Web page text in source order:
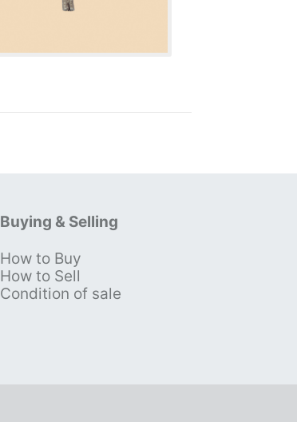
Buying & Selling
How to Buy
How to Sell
Condition of sale